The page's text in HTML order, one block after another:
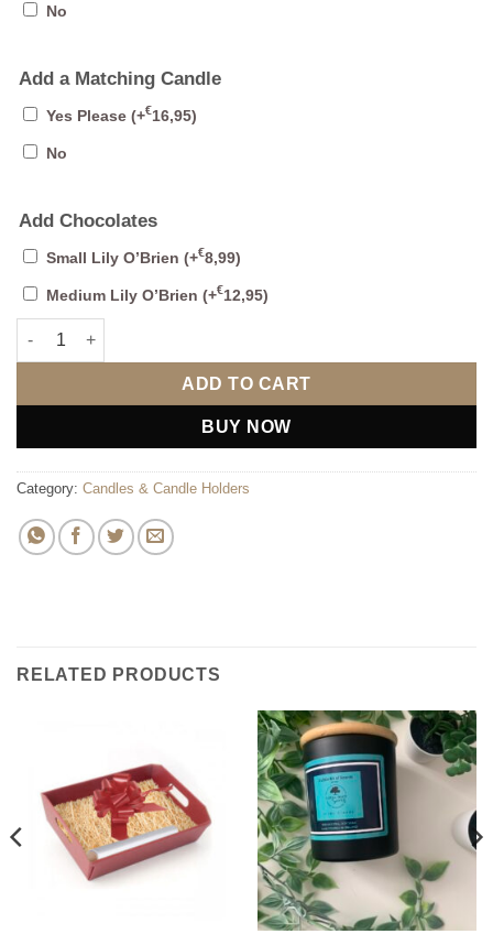
No
Add a Matching Candle
Yes Please (+€16,95)
No
Add Chocolates
Small Lily O’Brien (+€8,99)
Medium Lily O’Brien (+€12,95)
Sweet Kombu & Seagrass Diffuser quantity
ADD TO CART
BUY NOW
Category: Candles & Candle Holders
RELATED PRODUCTS